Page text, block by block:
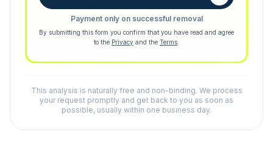
Payment only on successful removal
By submitting this form you confirm that you have read and agree
to the Privacy and the Terms
This analysis is naturally free and non-binding. We process
your request promptly and get back to you as soon as
possible, usually within one business day.